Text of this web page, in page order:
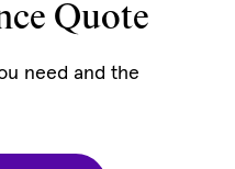
Quote
need and the